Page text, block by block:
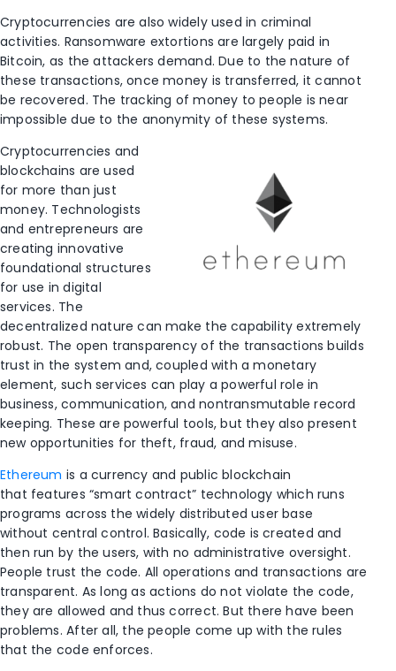
Cryptocurrencies are also widely used in criminal
activities. Ransomware extortions are largely paid in
Bitcoin, as the attackers demand. Due to the nature of
these transactions, once money is transferred, it cannot
be recovered. The tracking of money to people is near
impossible due to the anonymity of these systems.
Cryptocurrencies and
blockchains are used
for more than just
money. Technologists
and entrepreneurs are
creating innovative
foundational structures
for use in digital
services. The
decentralized nature can make the capability extremely
robust. The open transparency of the transactions builds
trust in the system and, coupled with a monetary
element, such services can play a powerful role in
business, communication, and nontransmutable record
keeping. These are powerful tools, but they also present
new opportunities for theft, fraud, and misuse.
Ethereum is a currency and public blockchain
that features “smart contract” technology which runs
programs across the widely distributed user base
without central control. Basically, code is created and
then run by the users, with no administrative oversight.
People trust the code. All operations and transactions are
transparent. As long as actions do not violate the code,
they are allowed and thus correct. But there have been
problems. After all, the people come up with the rules
that the code enforces.